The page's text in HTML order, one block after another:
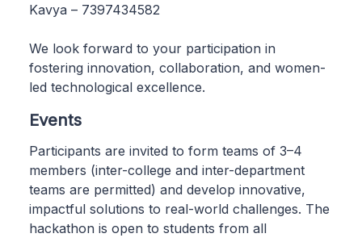
Kavya – 7397434582
We look forward to your participation in
fostering innovation, collaboration, and women-
led technological excellence.
Events
Participants are invited to form teams of 3–4
members (inter-college and inter-department
teams are permitted) and develop innovative,
impactful solutions to real-world challenges. The
hackathon is open to students from all